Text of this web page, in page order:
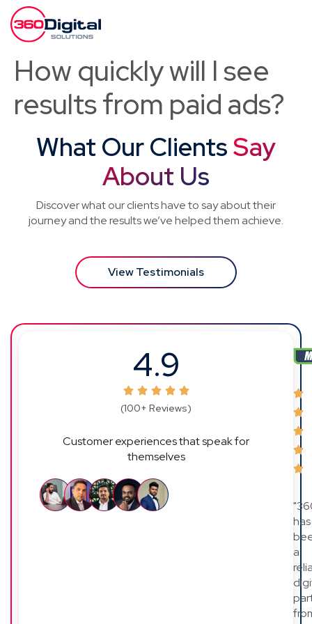
How quickly will I see
results from paid ads?
What Our ClientsSay
About Us
Discover what our clients have to say about their
journey and the results we’ve helped them achieve.
View Testimonials
4.9
(100+ Reviews)
Customer experiences that speak for
themselves
has
a